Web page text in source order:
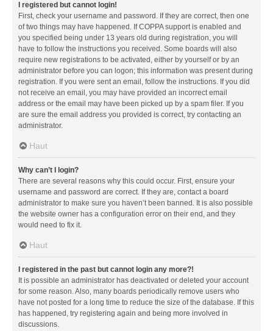
I registered but cannot login!
First, check your username and password. If they are correct, then one
of two things may have happened. If COPPA support is enabled and
you specified being under 13 years old during registration, you will
have to follow the instructions you received. Some boards will also
require new registrations to be activated, either by yourself or by an
administrator before you can logon; this information was present during
registration. If you were sent an email, follow the instructions. If you did
not receive an email, you may have provided an incorrect email
address or the email may have been picked up by a spam filer. If you
are sure the email address you provided is correct, try contacting an
administrator.
Haut
Why can’t I login?
There are several reasons why this could occur. First, ensure your
username and password are correct. If they are, contact a board
administrator to make sure you haven’t been banned. It is also possible
the website owner has a configuration error on their end, and they
would need to fix it.
Haut
I registered in the past but cannot login any more?!
It is possible an administrator has deactivated or deleted your account
for some reason. Also, many boards periodically remove users who
have not posted for a long time to reduce the size of the database. If this
has happened, try registering again and being more involved in
discussions.